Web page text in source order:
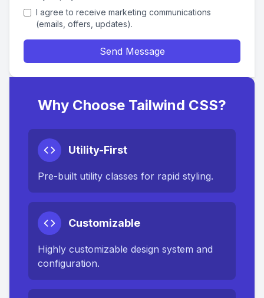
I agree to receive marketing communications
(emails, offers, updates).
Send Message
Why Choose Tailwind CSS?
Utility-First
Pre-built utility classes for rapid styling.
Customizable
Highly customizable design system and
configuration.